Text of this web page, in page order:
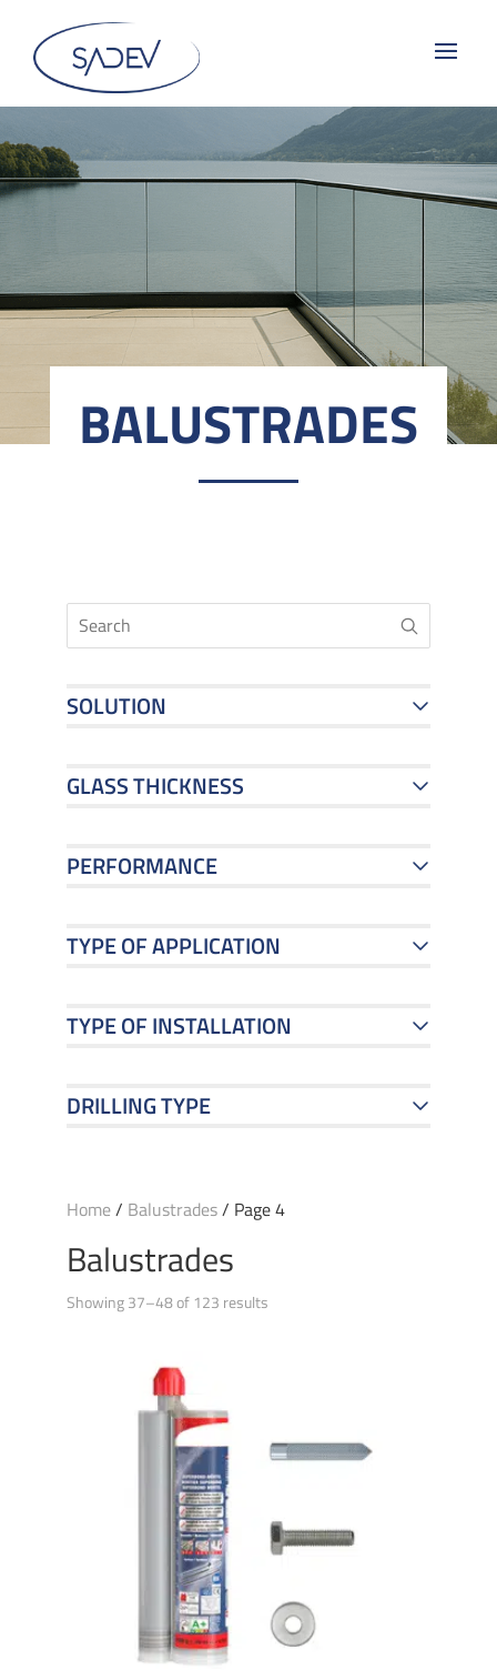
BALUSTRADES
Home/ Balustrades/ Page 4
Balustrades
Showing 37–48 of 123 results
SOLUTION
GLASS THICKNESS
PERFORMANCE
TYPE OF APPLICATION
TYPE OF INSTALLATION
DRILLING TYPE